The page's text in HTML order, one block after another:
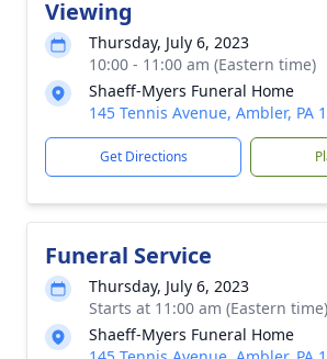
Viewing
Thursday, July 6, 2023
10:00 - 11:00 am (Eastern time)
Shaeff-Myers Funeral Home
145 Tennis Avenue, Ambler, PA
Get Directions
Funeral Service
Thursday, July 6, 2023
Starts at 11:00 am (Eastern time)
Shaeff-Myers Funeral Home